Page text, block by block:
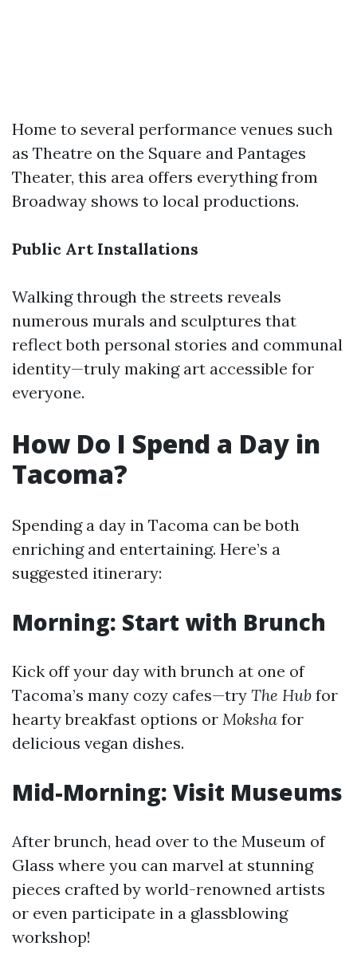
Home to several performance venues such
as Theatre on the Square and Pantages
Theater, this area offers everything from
Broadway shows to local productions.
Public Art Installations
Walking through the streets reveals
numerous murals and sculptures that
reflect both personal stories and communal
identity—truly making art accessible for
everyone.
How Do I Spend a Day in
Tacoma?
Spending a day in Tacoma can be both
enriching and entertaining. Here’s a
suggested itinerary:
Morning: Start with Brunch
Kick off your day with brunch at one of
Tacoma’s many cozy cafes—try The Hub for
hearty breakfast options or Moksha for
delicious vegan dishes.
Mid-Morning: Visit Museums
After brunch, head over to the Museum of
Glass where you can marvel at stunning
pieces crafted by world-renowned artists
or even participate in a glassblowing
workshop!